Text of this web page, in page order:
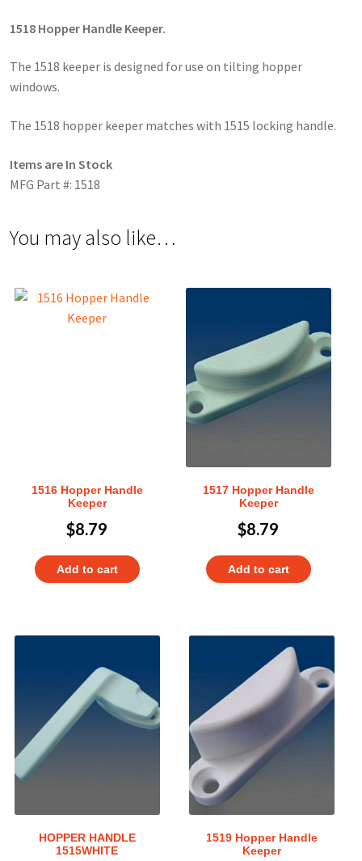
1518 Hopper Handle Keeper.
The 1518 keeper is designed for use on tilting hopper
windows.
The 1518 hopper keeper matches with 1515 locking handle.
Items are In Stock
MFG Part #: 1518
You may also like…
1516 Hopper Handle
Keeper
$8.79
Add to cart
1517 Hopper Handle
Keeper
$8.79
Add to cart
HOPPER HANDLE
1515WHITE
1519 Hopper Handle
Keeper